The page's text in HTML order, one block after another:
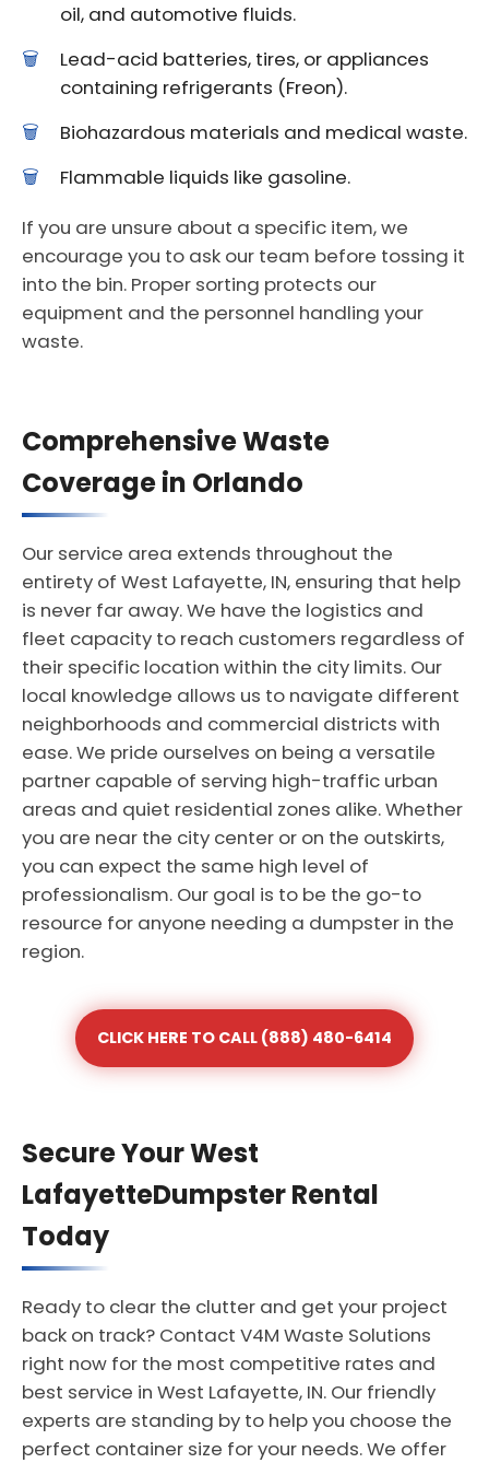
oil, and automotive fluids.
Lead-acid batteries, tires, or appliances
containing refrigerants (Freon).
Biohazardous materials and medical waste.
Flammable liquids like gasoline.
If you are unsure about a specific item, we
encourage you to ask our team before tossing it
into the bin. Proper sorting protects our
equipment and the personnel handling your
waste.
Comprehensive Waste
Coverage in Orlando
Our service area extends throughout the
entirety of West Lafayette, IN, ensuring that help
is never far away. We have the logistics and
fleet capacity to reach customers regardless of
their specific location within the city limits. Our
local knowledge allows us to navigate different
neighborhoods and commercial districts with
ease. We pride ourselves on being a versatile
partner capable of serving high-traffic urban
areas and quiet residential zones alike. Whether
you are near the city center or on the outskirts,
you can expect the same high level of
professionalism. Our goal is to be the go-to
resource for anyone needing a dumpster in the
region.
CLICK HERE TO CALL (888) 480-6414
Secure Your West
LafayetteDumpster Rental
Today
Ready to clear the clutter and get your project
back on track? Contact V4M Waste Solutions
right now for the most competitive rates and
best service in West Lafayette, IN. Our friendly
experts are standing by to help you choose the
perfect container size for your needs. We offer